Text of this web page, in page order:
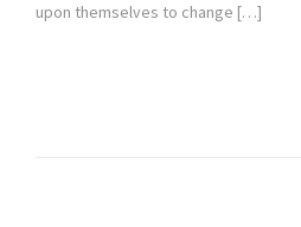
upon themselves to change […]